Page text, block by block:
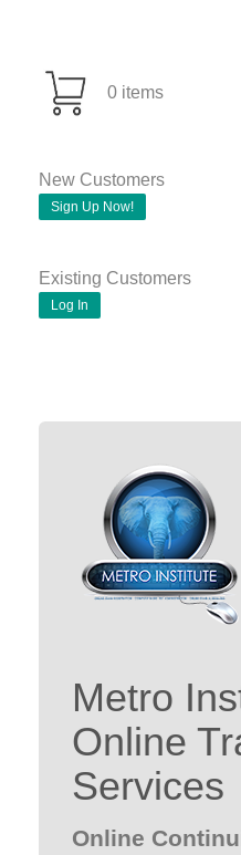
0 items
New Customers
Sign Up Now!
Existing Customers
Log In
Metro
Online
Services
Online